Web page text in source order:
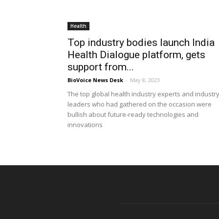
Health
Top industry bodies launch India
Health Dialogue platform, gets
support from...
BioVoice News Desk - May 8, 2023
The top global health industry experts and industry
leaders who had gathered on the occasion were
bullish about future-ready technologies and
innovations